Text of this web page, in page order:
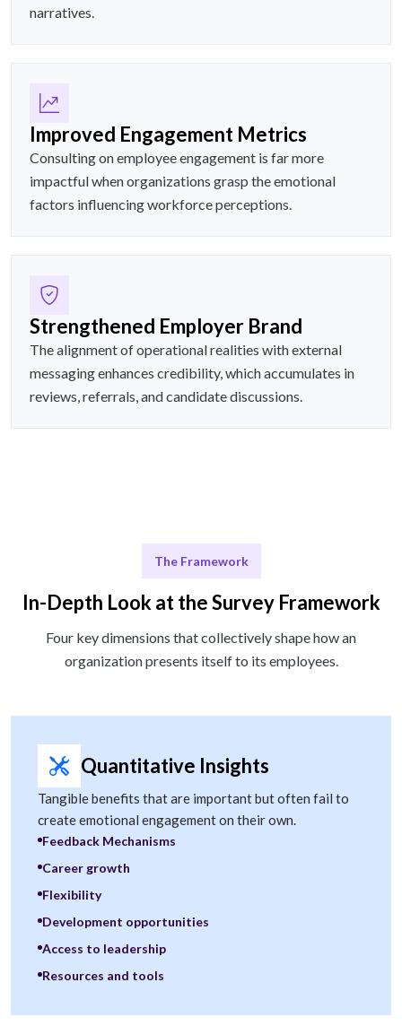
narratives.
Improved Engagement Metrics
Consulting on employee engagement is far more
impactful when organizations grasp the emotional
factors influencing workforce perceptions.
Strengthened Employer Brand
The alignment of operational realities with external
messaging enhances credibility, which accumulates in
reviews, referrals, and candidate discussions.
The Framework
In-Depth Look at the Survey Framework
Four key dimensions that collectively shape how an
organization presents itself to its employees.
Quantitative Insights
Tangible benefits that are important but often fail to
create emotional engagement on their own.
Feedback Mechanisms
Career growth
Flexibility
Development opportunities
Access to leadership
Resources and tools